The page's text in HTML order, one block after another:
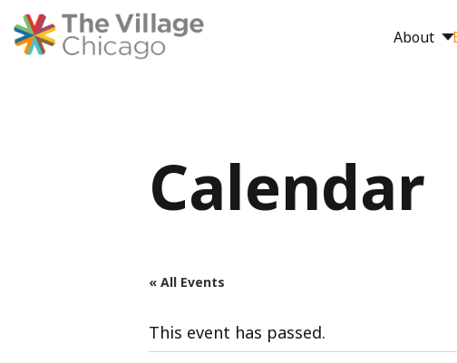
About
Calendar
« All Events
This event has passed.